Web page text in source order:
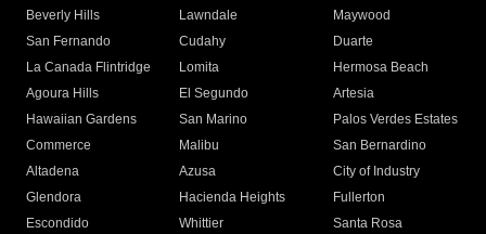
Beverly Hills
Lawndale
Maywood
San Fernando
Cudahy
Duarte
La Canada Flintridge
Lomita
Hermosa Beach
Agoura Hills
El Segundo
Artesia
Hawaiian Gardens
San Marino
Palos Verdes Estates
Commerce
Malibu
San Bernardino
Altadena
Azusa
City of Industry
Glendora
Hacienda Heights
Fullerton
Escondido
Whittier
Santa Rosa